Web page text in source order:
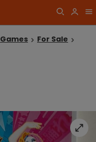
Games For Sale